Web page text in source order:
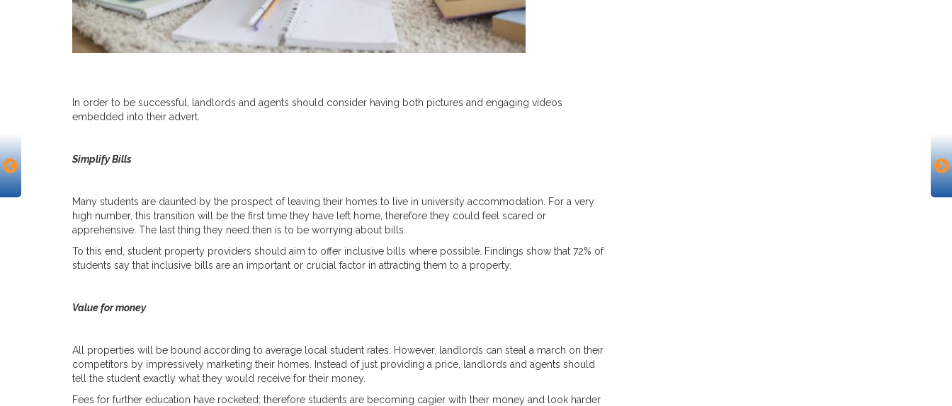
In order to be successful, landlords and agents should consider having both pictures and engaging videos
embedded into their advert.
Simplify Bills
Many students are daunted by the prospect of leaving their homes to live in university accommodation. For a very
high number, this transition will be the first time they have left home, therefore they could feel scared or
apprehensive. The last thing they need then is to be worrying about bills.
To this end, student property providers should aim to offer inclusive bills where possible. Findings show that 72% of
students say that inclusive bills are an important or crucial factor in attracting them to a property.
Value for money
All properties will be bound according to average local student rates. However, landlords can steal a march on their
competitors by impressively marketing their homes. Instead of just providing a price, landlords and agents should
tell the student exactly what they would receive for their money.
Fees for further education have rocketed; therefore students are becoming cagier with their money and look harder